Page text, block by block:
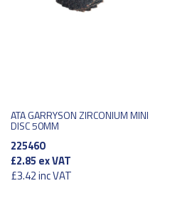
ATA GARRYSON ZIRCONIUM MINI
DISC 50MM
225460
£2.85 ex VAT
£3.42inc VAT